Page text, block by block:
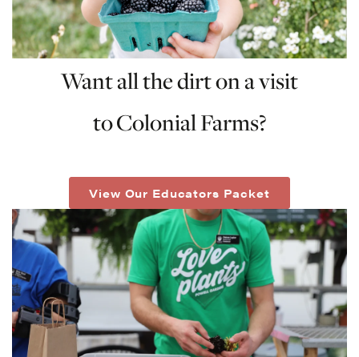
Want all the dirt on a visit
toColonial Farms?
View Our Educators Packet